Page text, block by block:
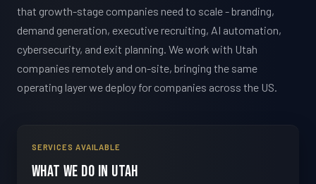
that growth-stage companies need to scale - branding,
demand generation, executive recruiting, AI automation,
cybersecurity, and exit planning. We work with Utah
companies remotely and on-site, bringing the same
operating layer we deploy for companies across the US.
SERVICES AVAILABLE
What We Do in Utah